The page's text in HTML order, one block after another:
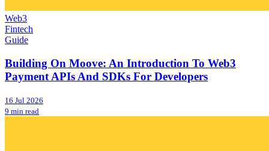
Web3
Fintech
Guide
Building On Moove: An Introduction To Web3
Payment APIs And SDKs For Developers
16 Jul 2026
9 min read